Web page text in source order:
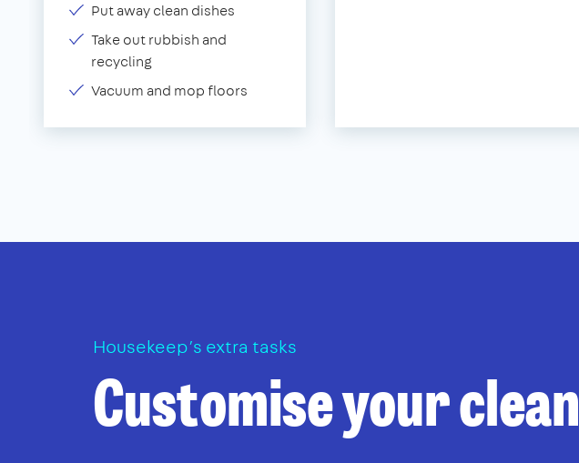
Put away clean dishes
Take out rubbish and
recycling
Vacuum and mop floors
Housekeep’s extra tasks
Customise your clean